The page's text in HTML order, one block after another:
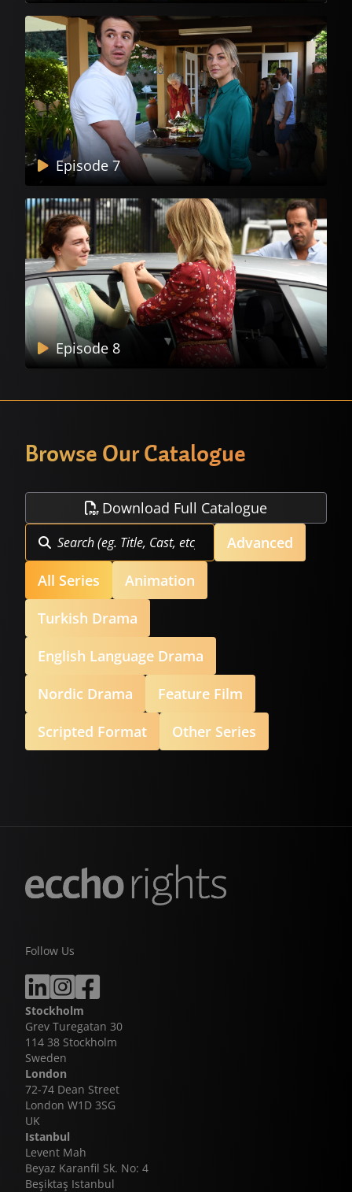
Episode 7
Episode 8
Browse Our Catalogue
Download Full Catalogue
Advanced
All Series
Animation
Turkish Drama
English Language Drama
Nordic Drama
Feature Film
Scripted Format
Other Series
Follow Us
Stockholm
Grev Turegatan 30
114 38 Stockholm
Sweden
London
72-74 Dean Street
London W1D 3SG
UK
Istanbul
Levent Mah
Beyaz Karanfil Sk. No: 4
Beşiktaş Istanbul